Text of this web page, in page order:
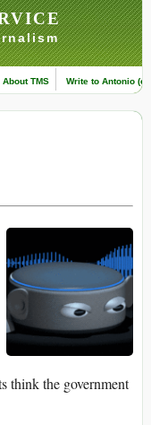
About TMS Write to Antonio
think the government